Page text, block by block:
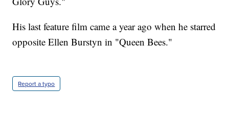
His last feature film came a year ago when he starred
opposite Ellen Burstyn in "Queen Bees."
Report a typo